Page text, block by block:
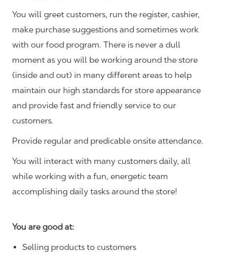
You will greet customers, run the register, cashier,
make purchase suggestions and sometimes work
with our food program. There is never a dull
moment as you will be working around the store
(inside and out) in many different areas to help
maintain our high standards for store appearance
and provide fast and friendly service to our
customers.
Provide regular and predicable onsite attendance.
You will interact with many customers daily, all
while working with a fun, energetic team
accomplishing daily tasks around the store!
You are good at:
Selling products to customers